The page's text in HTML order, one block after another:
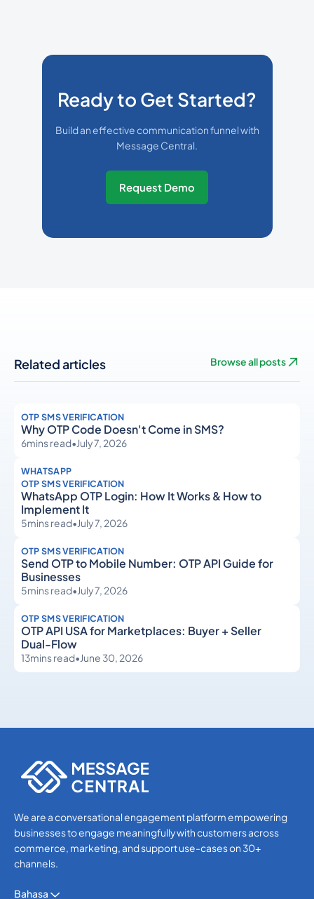
Ready to Get Started?
Build an effective communication funnel with
Message Central.
Request Demo
Related articles Browse all posts
OTP SMS VERIFICATION
Why OTP Code Doesn't Come in SMS?
6mins read•July 7, 2026
WHATSAPP
OTP SMS VERIFICATION
WhatsApp OTP Login: How It Works & How to
Implement It
5mins read•July 7, 2026
OTP SMS VERIFICATION
Send OTP to Mobile Number: OTP API Guide for
Businesses
5mins read•July 7, 2026
OTP SMS VERIFICATION
OTP API USA for Marketplaces: Buyer + Seller
Dual-Flow
13mins read•June 30, 2026
We are a conversational engagement platform empowering
businesses to engage meaningfully with customers across
commerce, marketing, and support use-cases on 30+
channels.
Bahasa